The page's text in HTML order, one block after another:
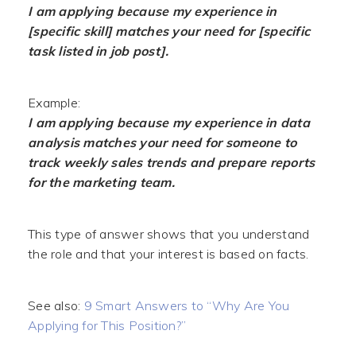
I am applying because my experience in
[specific skill] matches your need for [specific
task listed in job post].
Example:
I am applying because my experience in data
analysis matches your need for someone to
track weekly sales trends and prepare reports
for the marketing team.
This type of answer shows that you understand
the role and that your interest is based on facts.
See also: 9 Smart Answers to “Why Are You
Applying for This Position?”